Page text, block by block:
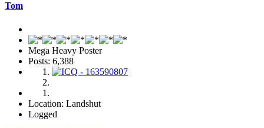
Tom
Mega Heavy Poster
Posts: 6,388
Location: Landshut
Logged